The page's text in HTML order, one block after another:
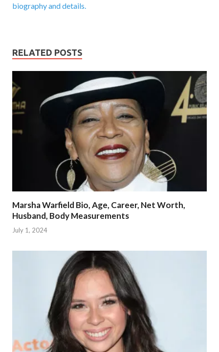
biography and details.
RELATED POSTS
Marsha Warfield Bio, Age, Career, Net Worth,
Husband, Body Measurements
July 1, 2024